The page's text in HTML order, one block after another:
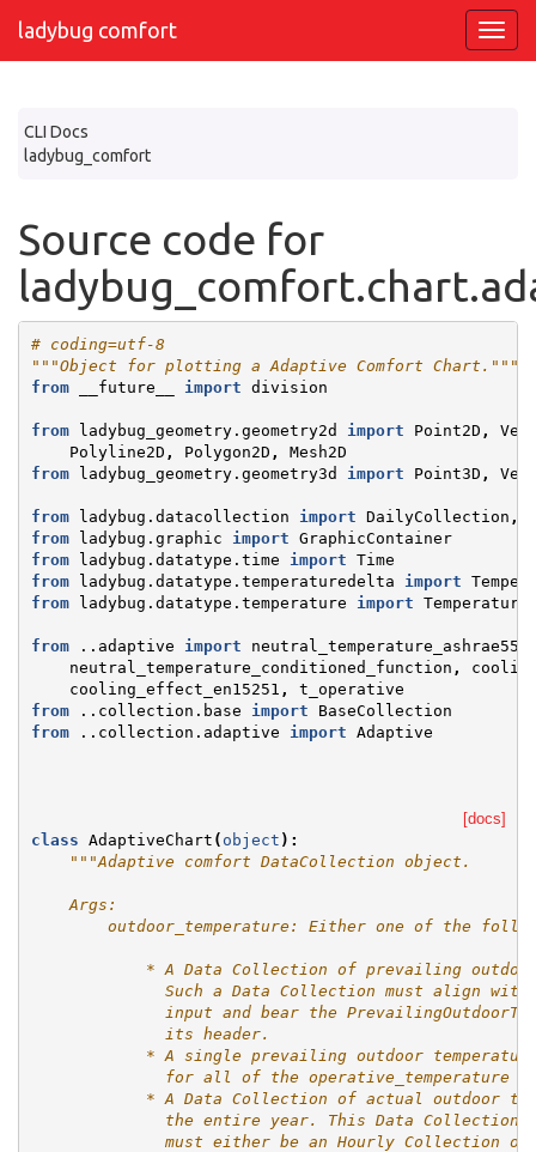
ladybug comfort
CLI Docs
ladybug_comfort
Source code for
# coding=utf-8
"""Object for plotting a Adaptive Comfort Chart."""
from
__future__ import division
from ladybug_geometry.geometry2d import Point2D ,
Polyline2D , Polygon2D ,
Mesh2D
from
ladybug_geometry.geometry3d import Point3D ,
from ladybug.datacollection import DailyCollection ,
from
ladybug.graphic import GraphicContainer
from
ladybug.datatype.time import Time
from
ladybug.datatype.temperaturedelta import
from
ladybug.datatype.temperature import Temperature
from ..adaptive import neutral_temperature_ashrae55
neutral_temperature_conditioned_function ,
cooling_effect_en15251 ,
t_operative
from
..collection.base import
BaseCollection
from
..collection.adaptive import Adaptive
[docs]
class AdaptiveChart ( object ):
"""Adaptive comfort DataCollection object.
    Args:
outdoor_temperature: Either one of the
* A Data Collection of prevailing
Such a Data Collection must align
input and bear the
              its header.
* A single prevailing outdoor
for all of the operative_temperature
* A Data Collection of actual outdoor
the entire year. This Data Collection
must either be an Hourly Collection